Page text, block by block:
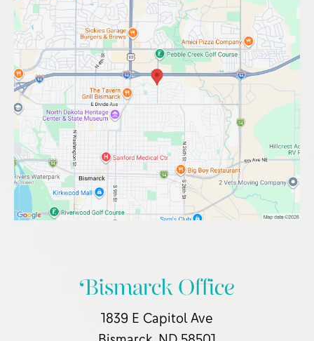
Bismarck Office
1839 E Capitol Ave